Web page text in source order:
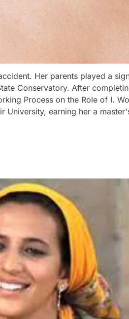
Her parents played a
Conservatory. After
Process on the Role of I.
University, earning her a